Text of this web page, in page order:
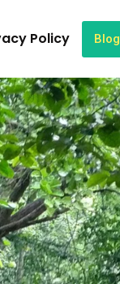
Policy Blog